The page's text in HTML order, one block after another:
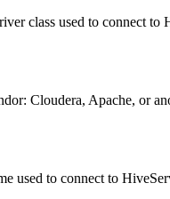
class used to connect to
Cloudera, Apache, or
used to connect to